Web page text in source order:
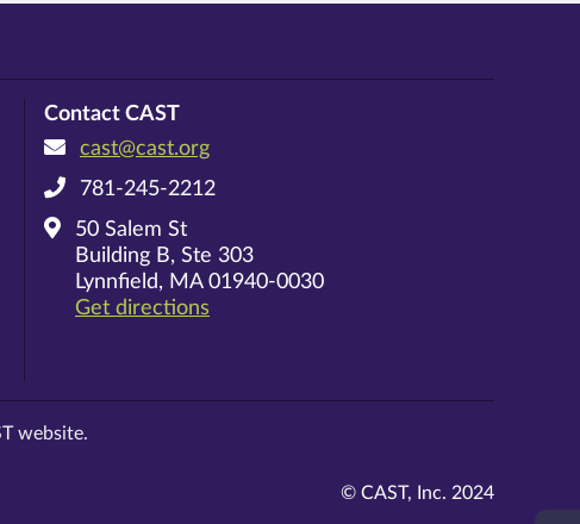
Contact CAST
cast@cast.org
781-245-2212
50 Salem St
Building B, Ste 303
Lynnfield, MA 01940-0030
Get directions
website.
© CAST, Inc. 2024